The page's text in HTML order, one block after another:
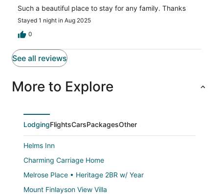
Such a beautiful place to stay for any family. Thanks
Stayed 1 night in Aug 2025
0
See all reviews
More to Explore
LodgingFlightsCarsPackagesOther
Helms Inn
Charming Carriage Home
Melrose Place • Heritage 2BR w/ Year
Mount Finlayson View Villa